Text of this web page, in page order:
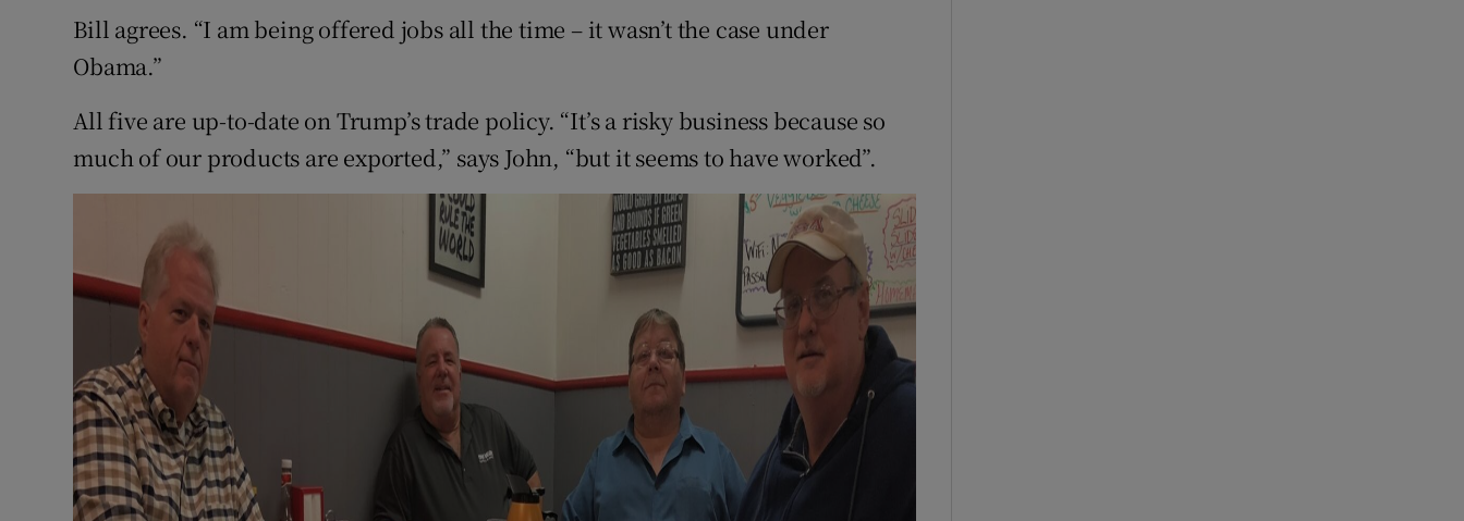
Bill agrees. “I am being offered jobs all the time – it wasn’t the case under
Obama.”
All five are up-to-date on Trump’s trade policy. “It’s a risky business because so
much of our products are exported,” says John, “but it seems to have worked”.